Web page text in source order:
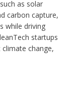
as solar
carbon capture,
while driving
startups
change,